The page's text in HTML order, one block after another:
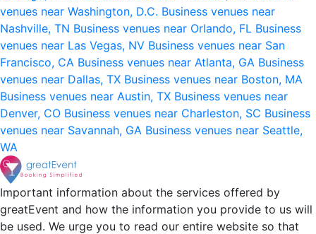
venues near Washington, D.C. Business venues near
Nashville, TN Business venues near Orlando, FL Business
venues near Las Vegas, NV Business venues near San
Francisco, CA Business venues near Atlanta, GA Business
venues near Dallas, TX Business venues near Boston, MA
Business venues near Austin, TX Business venues near
Denver, CO Business venues near Charleston, SC Business
venues near Savannah, GA Business venues near Seattle,
WA
Important information about the services offered by
greatEvent and how the information you provide to us will
be used. We urge you to read our entire website so that